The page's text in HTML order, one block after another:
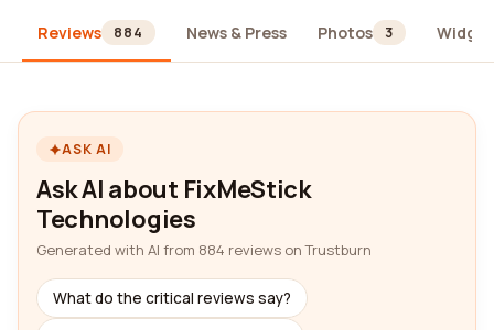
Reviews 884 News & Press Photos 3
ASK AI
Ask AI about FixMeStick
Technologies
Generated with AI from 884 reviews on Trustburn
What do the critical reviews say?